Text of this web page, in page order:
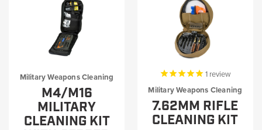
Military Weapons Cleaning
M4/M16
MILITARY
CLEANING KIT
1 review
Military Weapons Cleaning
7.62MM RIFLE
CLEANING KIT